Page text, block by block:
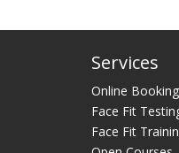
Services
Online Booking
Face Fit
Face Fit